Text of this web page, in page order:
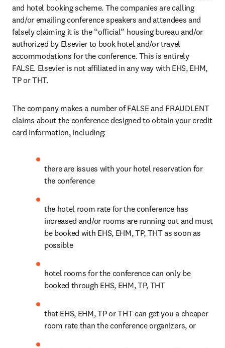
and hotel booking scheme. The companies are calling
and/or emailing conference speakers and attendees and
falsely claiming it is the “official” housing bureau and/or
authorized by Elsevier to book hotel and/or travel
accommodations for the conference. This is entirely
FALSE. Elsevier is not affiliated in any way with EHS, EHM,
TP or THT.
The company makes a number of FALSE and FRAUDLENT
claims about the conference designed to obtain your credit
card information, including:
there are issues with your hotel reservation for
the conference
the hotel room rate for the conference has
increased and/or rooms are running out and must
be booked with EHS, EHM, TP, THT as soon as
possible
hotel rooms for the conference can only be
booked through EHS, EHM, TP, THT
that EHS, EHM, TP or THT can get you a cheaper
room rate than the conference organizers, or